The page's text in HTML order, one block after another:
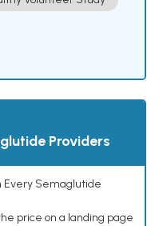
Providers
Every Semaglutide
price on a landing page